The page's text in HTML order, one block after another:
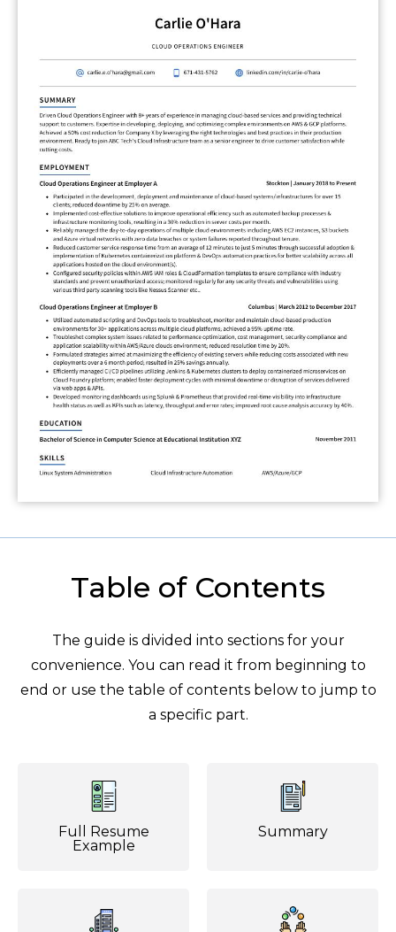
Table of Contents
The guide is divided into sections for your
convenience. You can read it from beginning to
end or use the table of contents below to jump to
a specific part.
Full Resume
Example
Summary